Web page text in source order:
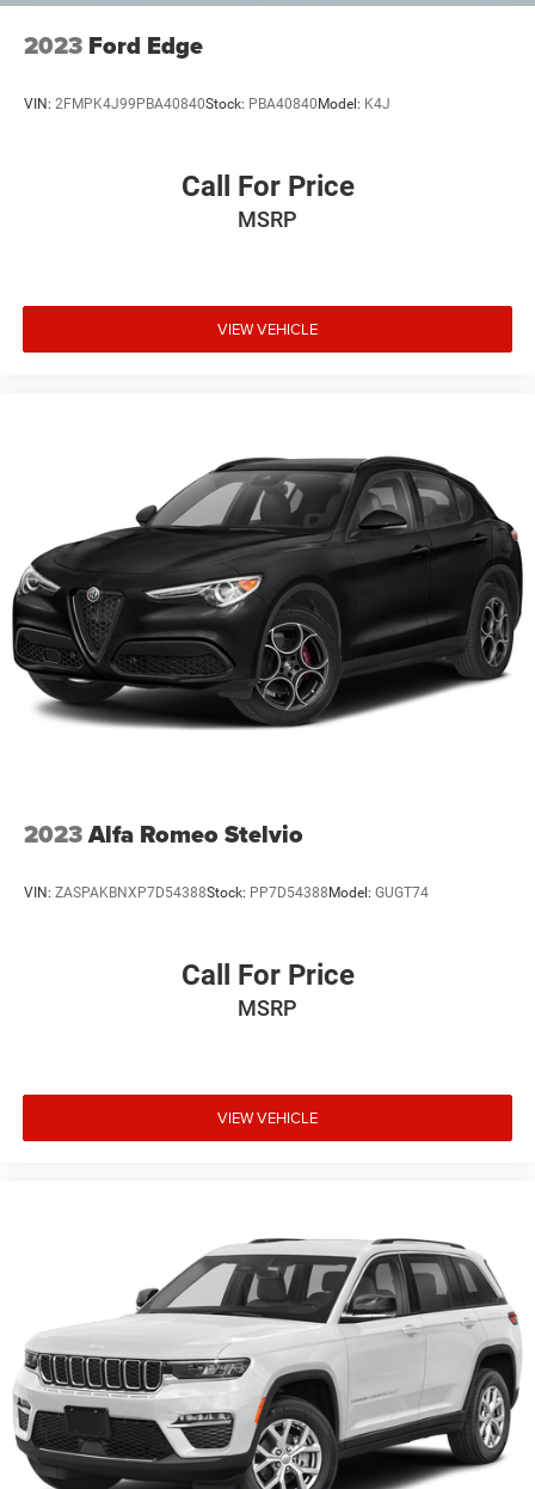
2023 Ford Edge
VIN: 2FMPK4J99PBA40840Stock: PBA40840 Model: K4J
Call For Price
MSRP
VIEW VEHICLE
2023Alfa Romeo Stelvio
VIN: ZASPAKBNXP7D54388Stock: PP7D54388Model: GUGT74
Call For Price
MSRP
VIEW VEHICLE